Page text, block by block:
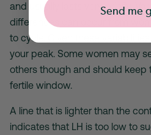
and usually lasts very briefly.
differences can occur from
to cycle. Given these
your peak. Some women may
others though and should keep
fertile window.
A line that is lighter than the
indicates that LH is too low to
Send me